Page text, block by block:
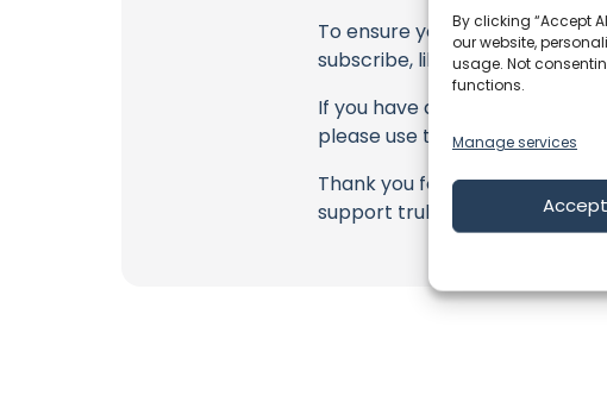
By clicking “Accept
our website,
usage. Not
functions.
Manage services
To ensure you never miss an
subscribe, like, and join their
If you have any feedback,
please use the comment form
Thank you for being a part of
support truly matter!